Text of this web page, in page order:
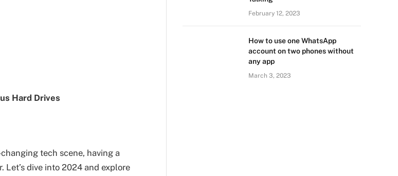
Hard Drives
tech scene, having a
Let’s dive into 2024 and explore
February 12, 2023
How to use one WhatsApp
account on two phones without
any app
March 3, 2023